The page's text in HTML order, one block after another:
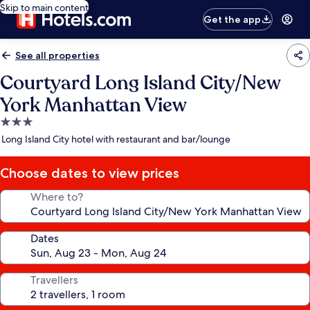
Skip to main content
Get the app
See all properties
Courtyard Long Island City/New
York Manhattan View
3.0
star
Long Island City hotel with restaurant and bar/lounge
Choose dates to view prices
Where to?
Dates
Travellers